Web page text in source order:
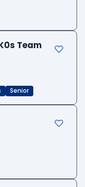
Team
Senior